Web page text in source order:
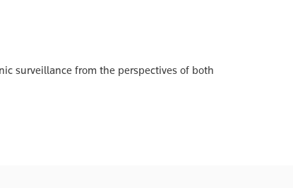
surveillance from the perspectives of both